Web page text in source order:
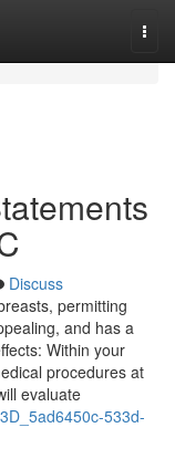
Discuss
permitting
and has a
Within your
procedures at
evaluate
533d-